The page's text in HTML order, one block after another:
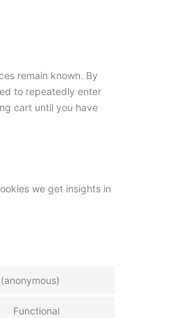
remain known. By
to repeatedly enter
cart until you have
we get insights in
Functional